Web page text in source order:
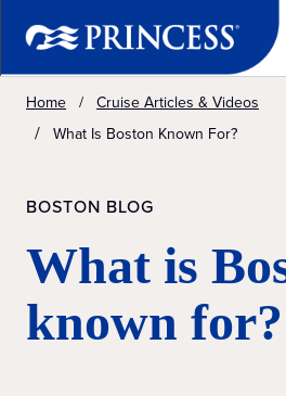
Home
Cruise Articles & Videos
What Is Boston Known For?
BOSTON BLOG
What is
known for?